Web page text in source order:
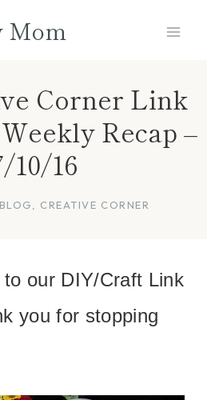
Mom
Corner Link
Recap –
10/16
BLOG CREATIVE CORNER
our DIY/Craft Link
you for stopping